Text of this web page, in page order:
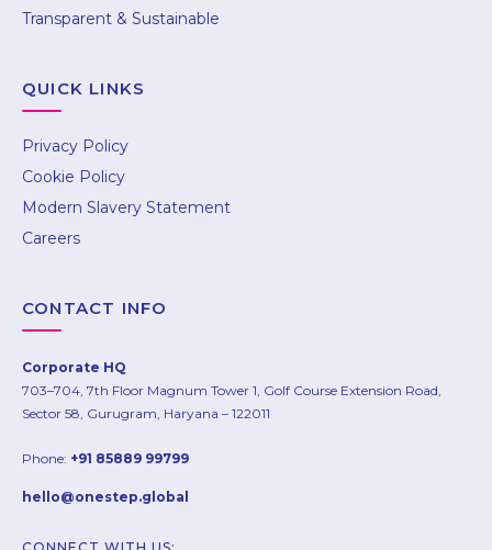
Mumbai – 400037
CONTACT INFO
Corporate HQ
703–704, 7th Floor Magnum Tower 1, Golf Course Extension Road,
Sector 58, Gurugram, Haryana – 122011
Phone: +91 85889 99799
hello@onestep.global
Transparent & Sustainable
QUICK LINKS
Privacy Policy
Cookie Policy
Modern Slavery Statement
Careers